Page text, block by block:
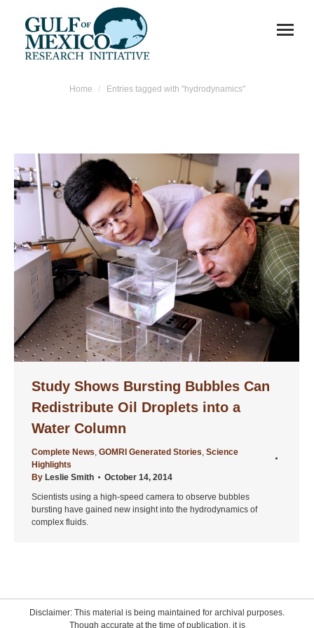
You are here:
Home Entries tagged with "hydrodynamics"
Study Shows Bursting Bubbles Can
Redistribute Oil Droplets into a
Water Column
Complete News GOMRI Generated Stories Science
Highlights
By Leslie Smith
October 14, 2014
Scientists using a high-speed camera to observe bubbles
bursting have gained new insight into the hydrodynamics of
complex fluids.
Disclaimer: This material is being maintained for archival purposes.
Though accurate at the time of publication, it is